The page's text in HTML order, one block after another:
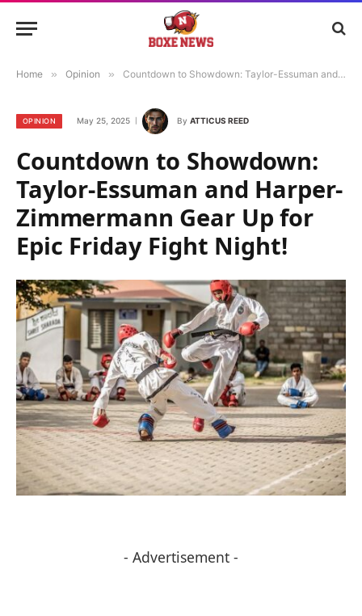
Home » Opinion » Countdown to Showdown: Taylor-Essuman and Harper-Zimmermann Gear Up for Epic Friday Fight Night!
OPINION May 25, 2025 By ATTICUS REED
Countdown to Showdown:
Taylor-Essuman and Harper-
Zimmermann Gear Up for
Epic Friday Fight Night!
- Advertisement -